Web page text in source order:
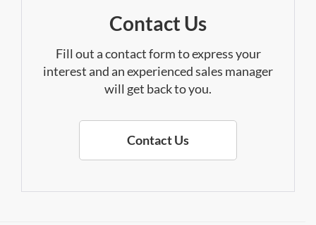
Contact Us
Fill out a contact form to express your
interest and an experienced sales manager
will get back to you.
Contact Us